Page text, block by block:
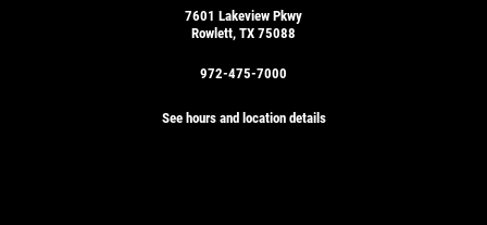
7601 Lakeview Pkwy
Rowlett, TX 75088
972-475-7000
See hours and location details